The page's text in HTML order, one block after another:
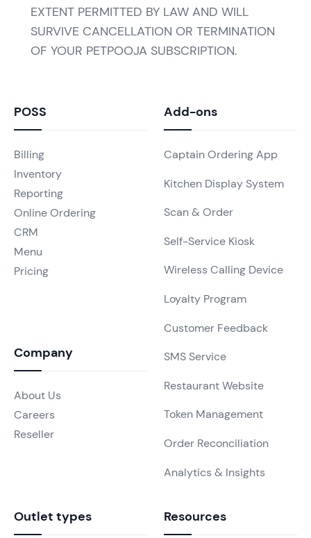
EXTENT PERMITTED BY LAW AND WILL
SURVIVE CANCELLATION OR TERMINATION
OF YOUR PETPOOJA SUBSCRIPTION.
POSS
Billing
Inventory
Reporting
Online Ordering
CRM
Menu
Pricing
Add-ons
Captain Ordering App
Kitchen Display System
Scan & Order
Self-Service Kiosk
Wireless Calling Device
Loyalty Program
Customer Feedback
SMS Service
Restaurant Website
Token Management
Order Reconciliation
Analytics & Insights
Outlet types Resources
Company
About Us
Careers
Reseller